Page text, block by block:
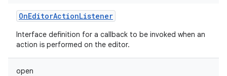
OnEditorActionListener
Interface definition for a callback to be invoked when an
action is performed on the editor.
open